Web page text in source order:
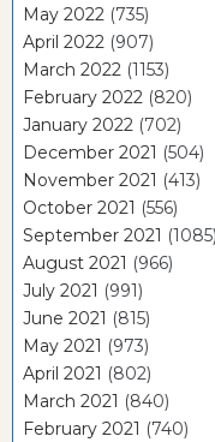
May 2022 (735)
April 2022 (907)
March 2022 (1153)
February 2022 (820)
January 2022 (702)
December 2021 (504)
November 2021 (413)
October 2021 (556)
September 2021 (1085)
August 2021 (966)
July 2021 (991)
June 2021 (815)
May 2021 (973)
April 2021 (802)
March 2021 (840)
February 2021 (740)